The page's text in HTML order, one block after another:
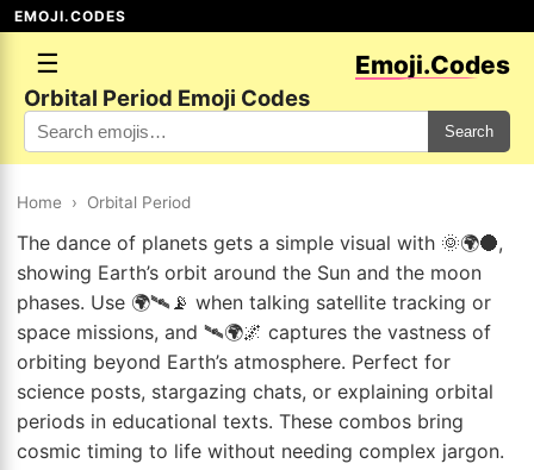
EMOJI.CODES
☰ Emoji.Codes
Orbital Period Emoji Codes
Search
Home › Orbital Period
The dance of planets gets a simple visual with 🌞🌍🌑,
showing Earth’s orbit around the Sun and the moon
phases. Use 🌍🛰📡 when talking satellite tracking or
space missions, and 🛰🌍🌌 captures the vastness of
orbiting beyond Earth’s atmosphere. Perfect for
science posts, stargazing chats, or explaining orbital
periods in educational texts. These combos bring
cosmic timing to life without needing complex jargon.